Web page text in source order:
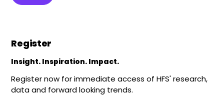
Register
Insight. Inspiration. Impact.
Register now for immediate access of HFS' research,
data and forward looking trends.